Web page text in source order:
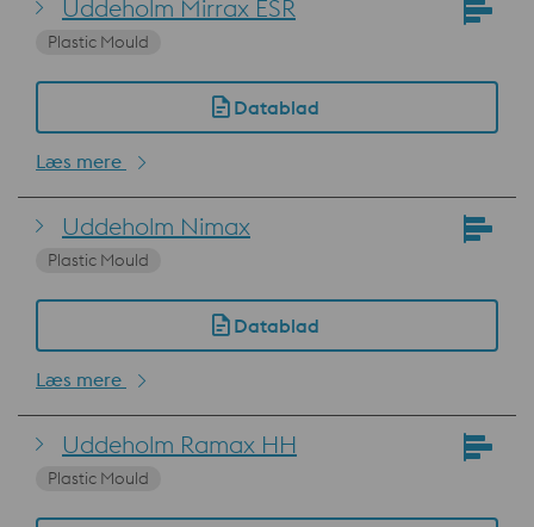
Uddeholm Mirrax ESR
Plastic Mould
Datablad
Læs mere
Uddeholm Nimax
Plastic Mould
Datablad
Læs mere
Uddeholm Ramax HH
Plastic Mould